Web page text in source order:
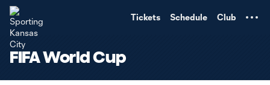
Tickets Schedule Club
FIFA World Cup